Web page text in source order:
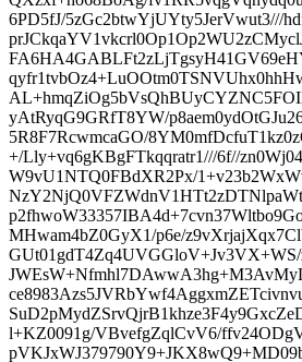
6PD5fJ/5zGc2btwYjUYty5JerVwut3///
yAtRyqG9GRfT8YW/
5R8F7RcwmcaGO/
+/Lly+vq6gKBgFTkqqratr1///6f//
W9vU1NTQ0FBdXR2Px/
MHwam4bZ0GyX1/p6e/
l+KZ0091g/VBvefgZqlCvV6/